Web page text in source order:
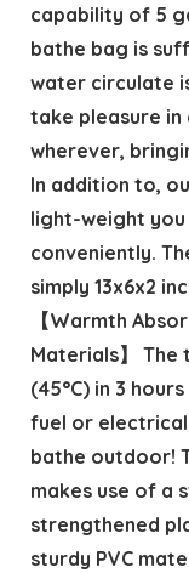
capability of 5
bathe bag is
water circulate
take pleasure
wherever,
In addition to,
light-weight
conveniently.
simply 13x6x2
【Warmth
Materials】 The
(45°C) in 3
fuel or
bathe outdoor!
makes use of a
strengthened
sturdy PVC